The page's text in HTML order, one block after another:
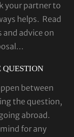
your partner to
helps. Read
and advice on
QUESTION
between
the question,
abroad.
for any